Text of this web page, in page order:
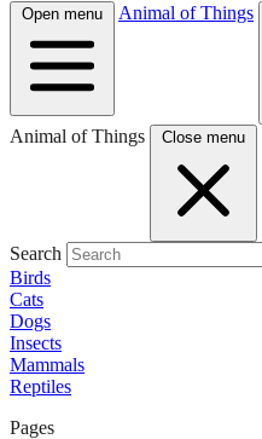
Open menu Animal of Things
Animal of Things Close menu
Search
Birds
Cats
Dogs
Insects
Mammals
Reptiles
Pages